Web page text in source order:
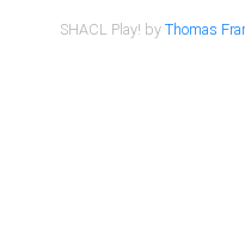
SHACL Play! byThomas